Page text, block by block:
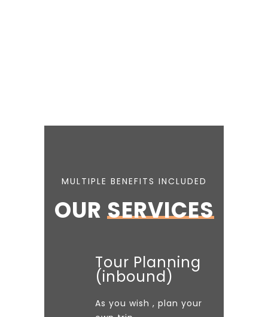
MULTIPLE BENEFITS INCLUDED
OUR SERVICES
Tour Planning
(inbound)
As you wish , plan your